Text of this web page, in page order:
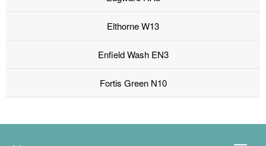
Elthorne W13
Enfield Wash EN3
Fortis Green N10